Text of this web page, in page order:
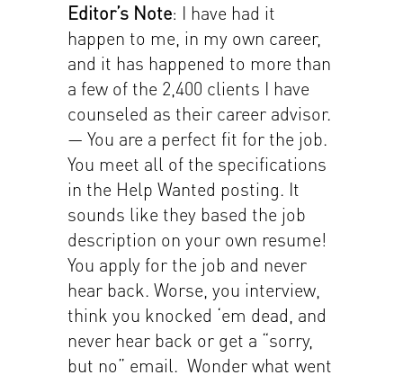
Editor’s Note: I have had it
happen to me, in my own career,
and it has happened to more than
a few of the 2,400 clients I have
counseled as their career advisor.
— You are a perfect fit for the job.
You meet all of the specifications
in the Help Wanted posting. It
sounds like they based the job
description on your own resume!
You apply for the job and never
hear back. Worse, you interview,
think you knocked ‘em dead, and
never hear back or get a “sorry,
but no” email. Wonder what went